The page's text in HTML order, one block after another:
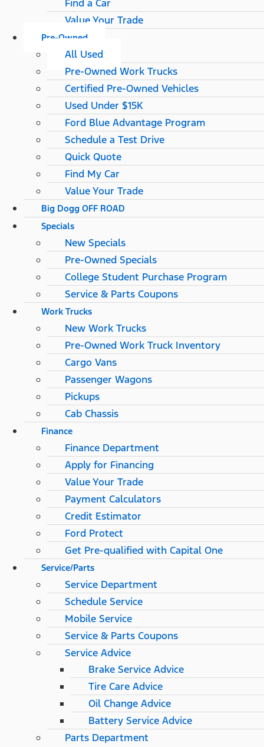
Find a Car
Value Your Trade
Pre-Owned
All Used
Pre-Owned Work Trucks
Certified Pre-Owned Vehicles
Used Under $15K
Ford Blue Advantage Program
Schedule a Test Drive
Quick Quote
Find My Car
Value Your Trade
Big Dogg OFF ROAD
Specials
New Specials
Pre-Owned Specials
College Student Purchase Program
Service & Parts Coupons
Work Trucks
New Work Trucks
Pre-Owned Work Truck Inventory
Cargo Vans
Passenger Wagons
Pickups
Cab Chassis
Finance
Finance Department
Apply for Financing
Value Your Trade
Payment Calculators
Credit Estimator
Ford Protect
Get Pre-qualified with Capital One
Service/Parts
Service Department
Schedule Service
Mobile Service
Service & Parts Coupons
Service Advice
Brake Service Advice
Tire Care Advice
Oil Change Advice
Battery Service Advice
Parts Department